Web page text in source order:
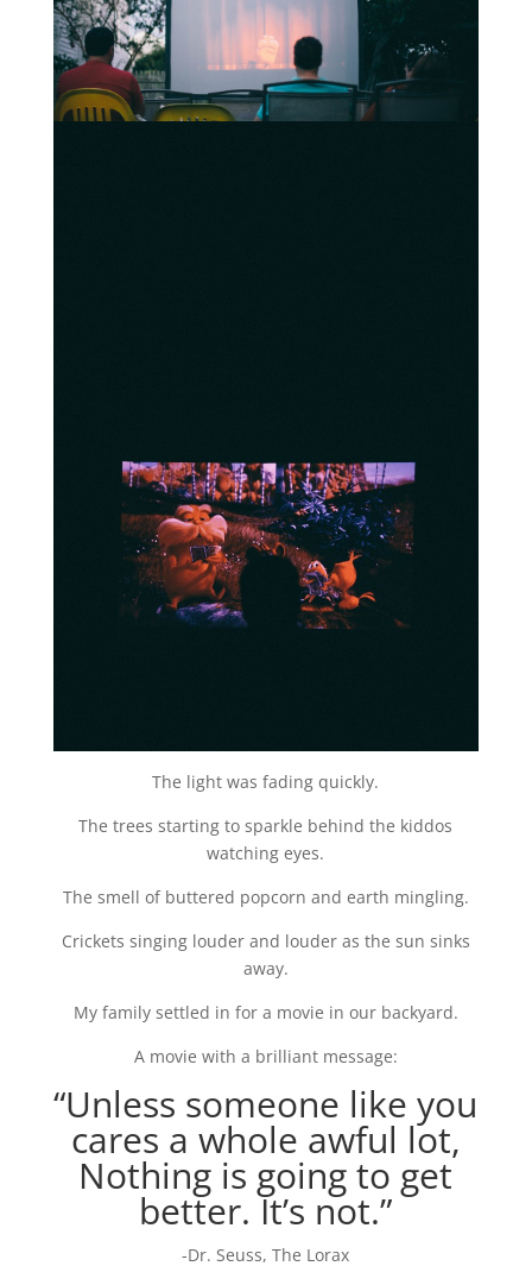
The light was fading quickly.
The trees starting to sparkle behind the kiddos
watching eyes.
The smell of buttered popcorn and earth mingling.
Crickets singing louder and louder as the sun sinks
away.
My family settled in for a movie in our backyard.
A movie with a brilliant message:
“Unless someone like you
cares a whole awful lot,
Nothing is going to get
better. It’s not.”
-Dr. Seuss, The Lorax